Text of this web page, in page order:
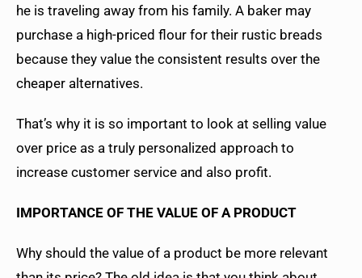
he is traveling away from his family. A baker may
purchase a high-priced flour for their rustic breads
because they value the consistent results over the
cheaper alternatives.
That’s why it is so important to look at selling value
over price as a truly personalized approach to
increase customer service and also profit.
IMPORTANCE OF THE VALUE OF A PRODUCT
Why should the value of a product be more relevant